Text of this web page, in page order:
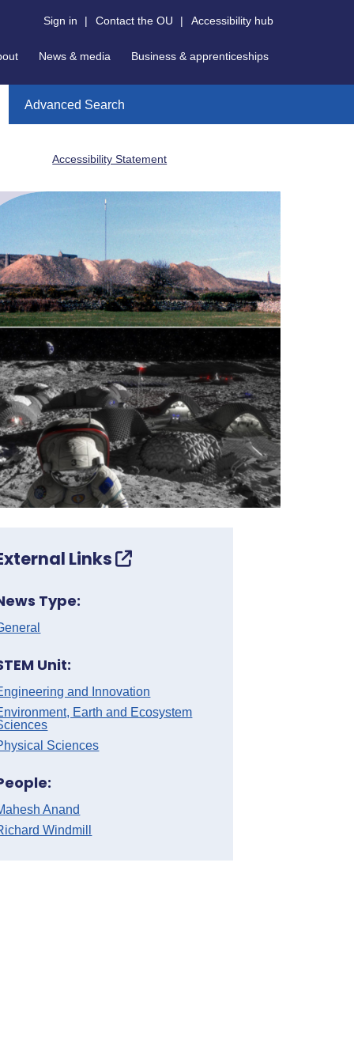
Sign in | Contact the OU | Accessibility hub
News & media Business & apprenticeships
Advanced Search
Accessibility Statement
Links
Type:
Unit:
and Innovation
Earth and Ecosystem
Sciences
Anand
Windmill